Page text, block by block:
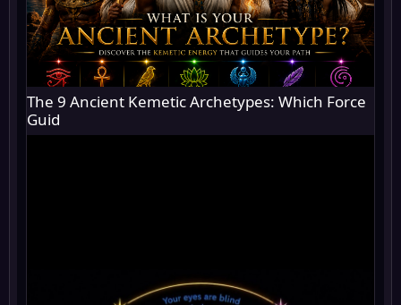
The 9 Ancient Kemetic Archetypes: Which Force
Guid